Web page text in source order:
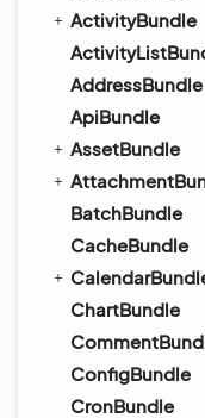
ActivityBundle
AddressBundle
ApiBundle
AssetBundle
BatchBundle
CacheBundle
ChartBundle
ConfigBundle
CronBundle